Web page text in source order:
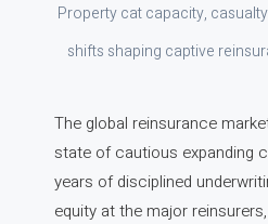
Property cat capacity,
shifts shaping captive
The global reinsurance
state of cautious expanding
years of disciplined
equity at the major